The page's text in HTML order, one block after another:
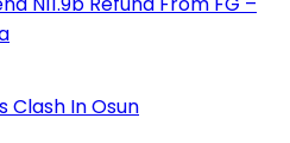
Clash In Osun